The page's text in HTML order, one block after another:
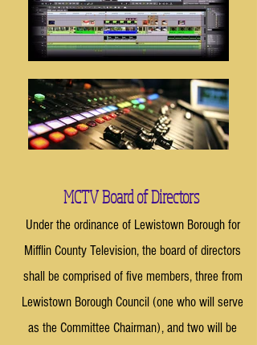
MCTV Board of Directors
Under the ordinance of Lewistown Borough for
Mifflin County Television, the board of directors
shall be comprised of five members, three from
Lewistown Borough Council (one who will serve
as the Committee Chairman), and two will be